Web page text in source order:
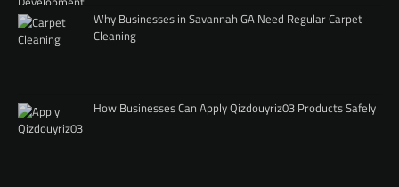
Why Businesses in Savannah GA Need Regular Carpet
Cleaning
How Businesses Can Apply Qizdouyriz03 Products Safely